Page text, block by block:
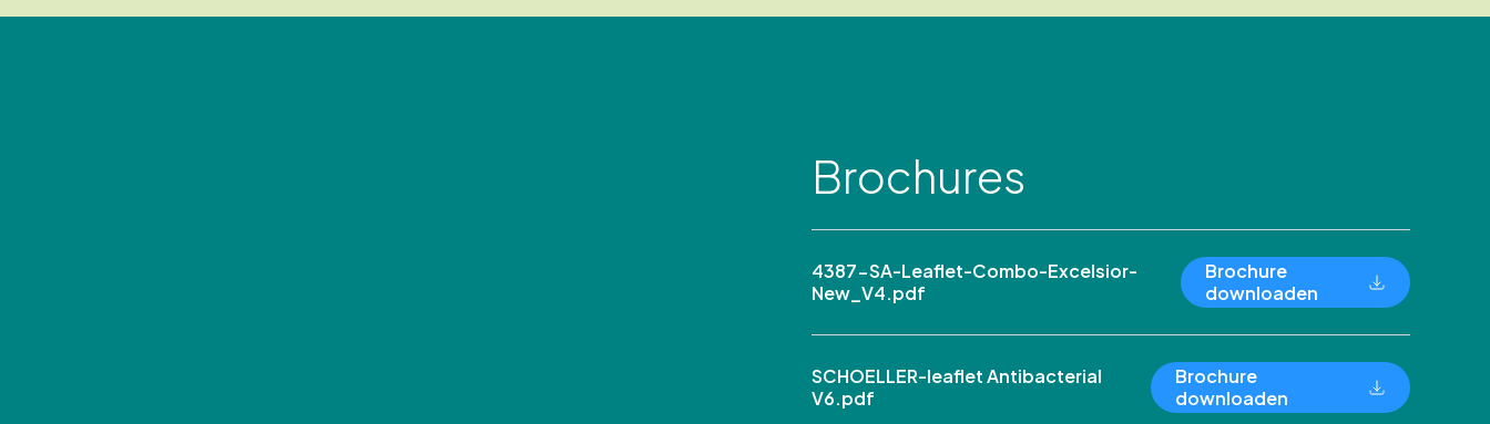
Brochures
4387-SA-Leaflet-Combo-Excelsior-
New_V4.pdf
Brochure
downloaden
SCHOELLER-leaflet Antibacterial
V6.pdf
Brochure
downloaden